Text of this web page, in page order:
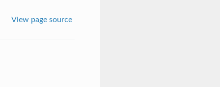
View page source